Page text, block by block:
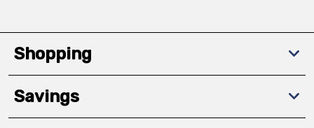
Shopping
Savings